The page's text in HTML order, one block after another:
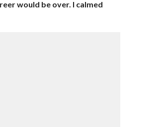
would be over. I calmed